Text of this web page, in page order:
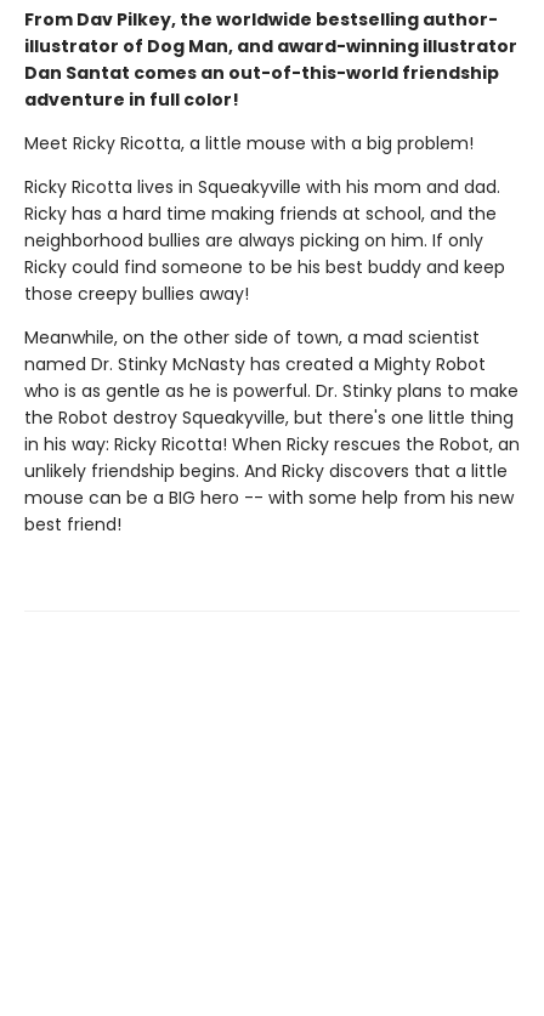
From Dav Pilkey, the worldwide bestselling author-
illustrator of Dog Man, and award-winning illustrator
Dan Santat comes an out-of-this-world friendship
adventure in full color!
Meet Ricky Ricotta, a little mouse with a big problem!
Ricky Ricotta lives in Squeakyville with his mom and dad.
Ricky has a hard time making friends at school, and the
neighborhood bullies are always picking on him. If only
Ricky could find someone to be his best buddy and keep
those creepy bullies away!
Meanwhile, on the other side of town, a mad scientist
named Dr. Stinky McNasty has created a Mighty Robot
who is as gentle as he is powerful. Dr. Stinky plans to make
the Robot destroy Squeakyville, but there's one little thing
in his way: Ricky Ricotta! When Ricky rescues the Robot, an
unlikely friendship begins. And Ricky discovers that a little
mouse can be a BIG hero -- with some help from his new
best friend!